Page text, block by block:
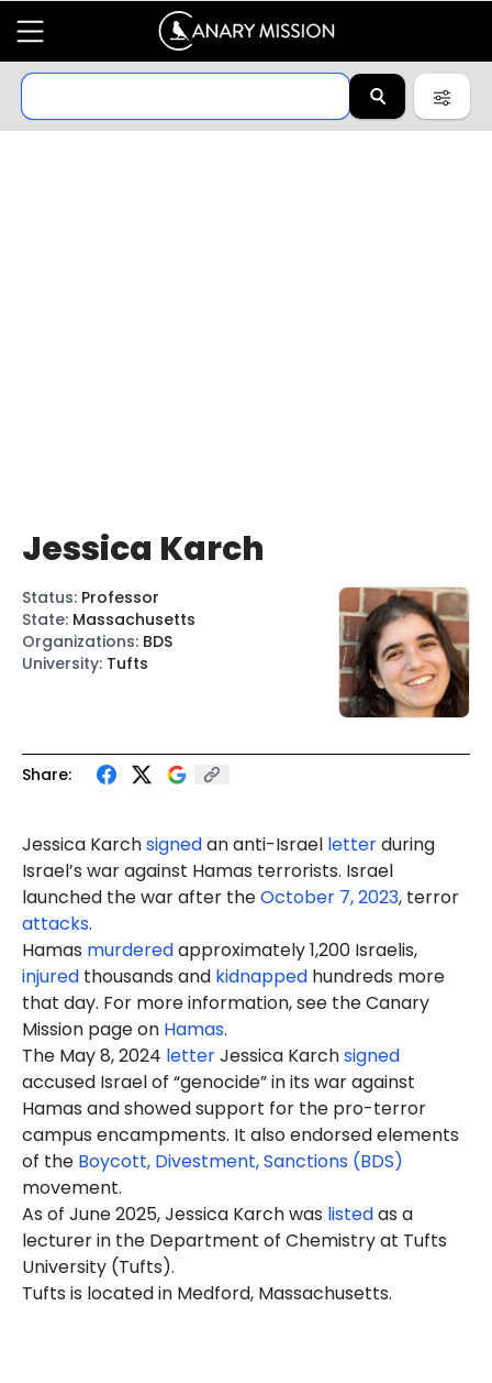
Share:
Jessica Karchsignedan anti-Israel letterduring
Israel’s war against Hamas terrorists. Israel
launched the war after theOctober 7, 2023, terror
attacks.
Hamas murderedapproximately 1,200 Israelis,
injured thousands and kidnapped hundreds more
that day. For more information, see the Canary
Mission page on Hamas.
The May 8, 2024 letterJessica Karchsigned
accused Israel of “genocide” in its war against
Hamas and showed support for the pro-terror
campus encampments. It also endorsed elements
of the Boycott, Divestment, Sanctions (BDS)
movement.
As of June 2025, Jessica Karch was listedas a
lecturer in the Department of Chemistry at Tufts
University (Tufts).
Tufts is located in Medford, Massachusetts.
Jessica Karch
Status: Professor
State: Massachusetts
Organizations: BDS
University: Tufts